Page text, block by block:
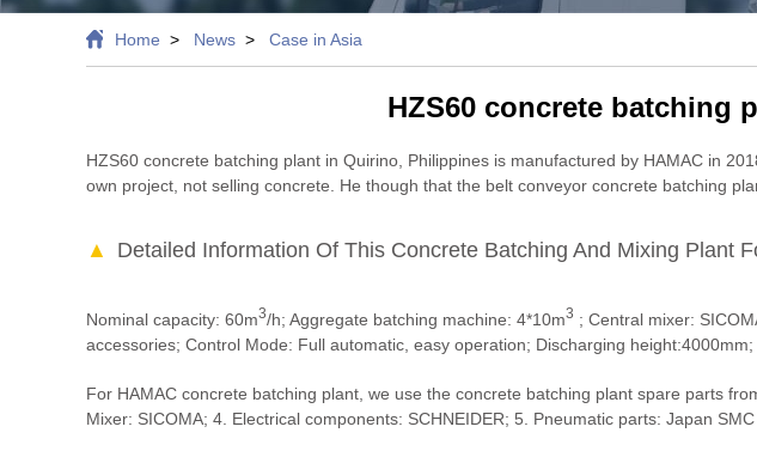
Home News Case in Asia
HZS60 concrete batching
HZS60 concrete batching plant in Quirino, Philippines is manufactured by HAMAC in
own project, not selling concrete. He though that the belt conveyor concrete batching
Detailed Information Of This Concrete Batching And Mixing Plant
Nominal capacity: 60m3/h; Aggregate batching machine: 4*10m3 ; Central mixer:
accessories; Control Mode: Full automatic, easy operation; Discharging height:4000mm;
For HAMAC concrete batching plant, we use the concrete batching plant spare parts
Mixer: SICOMA; 4. Electrical components: SCHNEIDER; 5. Pneumatic parts: Japan SMC